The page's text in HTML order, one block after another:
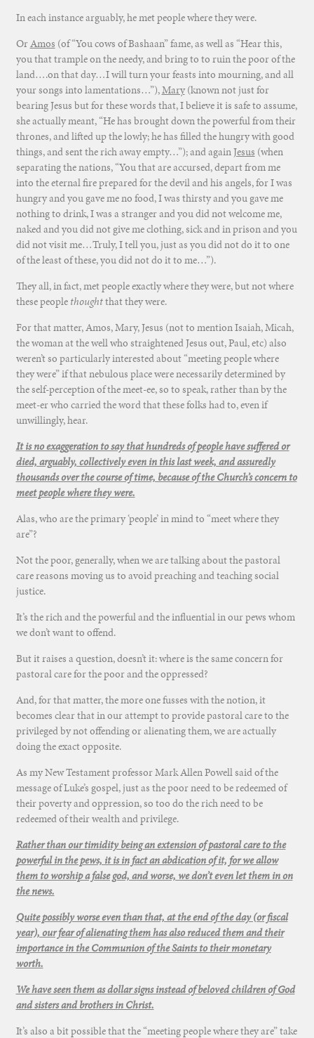
In each instance arguably, he met people where they were.
OrAmos (of “You cows of Bashaan” fame, as well as “Hear this,
you that trample on the needy, and bring to to ruin the poor of the
land….on that day…I will turn your feasts into mourning, and all
your songs into lamentations…”),Mary(known not just for
bearing Jesus but for these words that, I believe it is safe to assume,
she actually meant, “He has brought down the powerful from their
thrones, and lifted up the lowly; he has filled the hungry with good
things, and sent the rich away empty…”); and againJesus (when
separating the nations, “You that are accursed, depart from me
into the eternal fire prepared for the devil and his angels, for I was
hungry and you gave me no food, I was thirsty and you gave me
nothing to drink, I was a stranger and you did not welcome me,
naked and you did not give me clothing, sick and in prison and you
did not visit me…Truly, I tell you, just as you did not do it to one
of the least of these, you did not do it to me…”).
They all, in fact, met people exactly where they were, but not where
these people thoughtthat they were.
For that matter, Amos, Mary, Jesus (not to mention Isaiah, Micah,
the woman at the well who straightened Jesus out, Paul, etc) also
weren’t so particularly interested about “meeting people where
they were” if that nebulous place were necessarily determined by
the self-perception of the meet-ee, so to speak, rather than by the
meet-er who carried the word that these folks had to, even if
unwillingly, hear.
It is no exaggeration to say that hundreds of people have suffered or
died, arguably, collectively even in this last week, and assuredly
thousands over the course of time, because of the Church’s concern to
meet people where they were.
Alas, who are the primary ‘people’ in mind to “meet where they
are”?
Not the poor, generally, when we are talking about the pastoral
care reasons moving us to avoid preaching and teaching social
justice.
It’s the rich and the powerful and the influential in our pews whom
we don’t want to offend.
But it raises a question, doesn’t it: where is the same concern for
pastoral care for the poor and the oppressed?
And, for that matter, the more one fusses with the notion, it
becomes clear that in our attempt to provide pastoral care to the
privileged by not offending or alienating them, we are actually
doing the exact opposite.
As my New Testament professor Mark Allen Powell said of the
message of Luke’s gospel, just as the poor need to be redeemed of
their poverty and oppression, so too do the rich need to be
redeemed of their wealth and privilege.
Rather than our timidity being an extension of pastoral care to the
powerful in the pews, it is in fact an abdication of it, for we allow
them to worship a false god, and worse, we don’t even let them in on
the news.
Quite possibly worse even than that, at the end of the day (or fiscal
year), our fear of alienating them has also reduced them and their
importance in the Communion of the Saints to their monetary
worth.
We have seen them as dollar signs instead of beloved children of God
and sisters and brothers in Christ.
It’s also a bit possible that the “meeting people where they are” take